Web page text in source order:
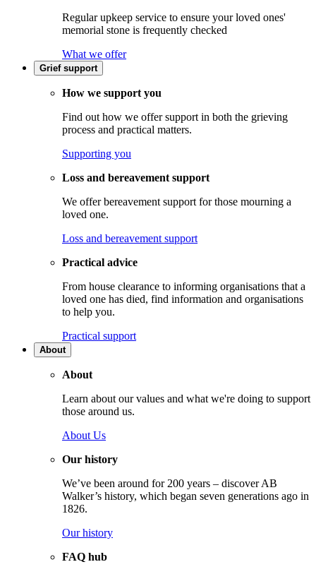
Regular upkeep service to ensure your loved ones'
memorial stone is frequently checked
What we offer
Grief support
How we support you
Find out how we offer support in both the grieving
process and practical matters.
Supporting you
Loss and bereavement support
We offer bereavement support for those mourning a
loved one.
Loss and bereavement support
Practical advice
From house clearance to informing organisations that a
loved one has died, find information and organisations
to help you.
Practical support
About
About
Learn about our values and what we're doing to support
those around us.
About Us
Our history
We’ve been around for 200 years – discover AB
Walker’s history, which began seven generations ago in
1826.
Our history
FAQ hub